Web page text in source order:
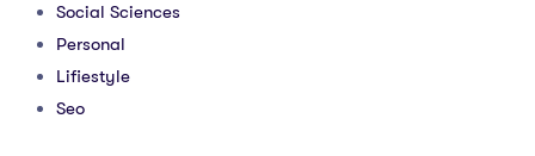
Social Sciences
Personal
Lifiestyle
Seo